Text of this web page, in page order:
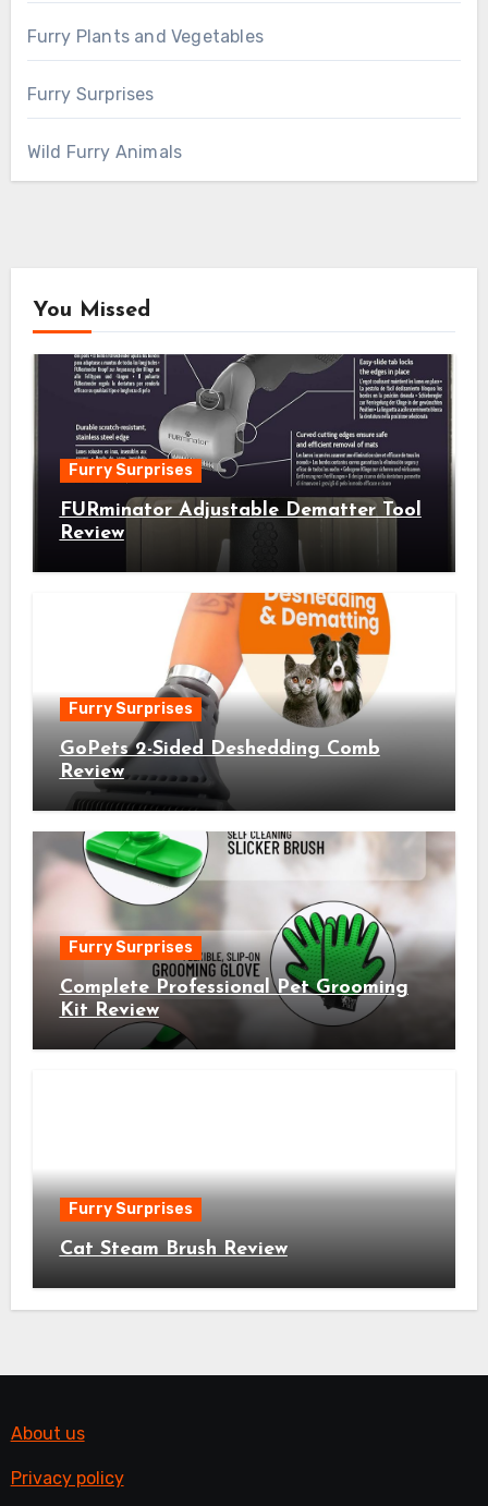
Furry Plants and Vegetables
Furry Surprises
Wild Furry Animals
You Missed
Furry Surprises
FURminator Adjustable Dematter Tool
Review
Furry Surprises
GoPets 2-Sided Deshedding Comb
Review
Furry Surprises
Complete Professional Pet Grooming
Kit Review
Furry Surprises
Cat Steam Brush Review
About us
Privacy policy